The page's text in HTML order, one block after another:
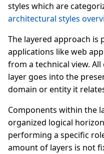
styles which are
architectural styles
The layered approach is
applications like web
from a technical view.
layer goes into the
domain or entity it
Components within the
organized logical
performing a specific
amount of layers is not